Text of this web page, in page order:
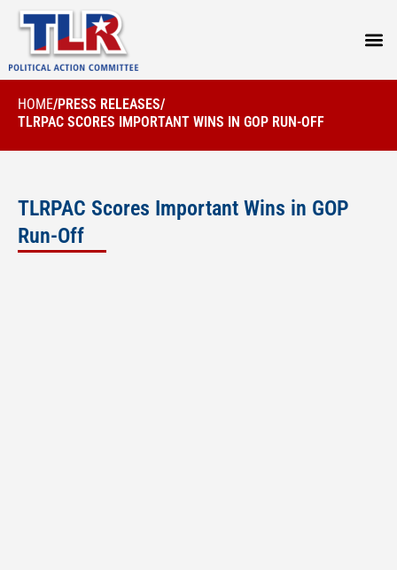
HOME/PRESS RELEASES/
TLRPAC SCORES IMPORTANT WINS IN GOP RUN-OFF
TLRPAC Scores Important Wins in GOP
Run-Off